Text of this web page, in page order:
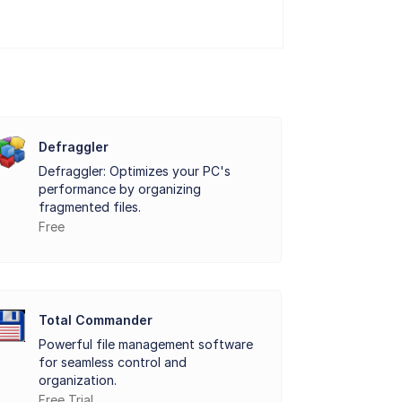
such as temperature, operating
enables users to access in-depth
devices and detect any
and essential utility for
Defraggler
Defraggler: Optimizes your PC's
performance by organizing
fragmented files.
Free
Total Commander
Powerful file management software
for seamless control and
organization.